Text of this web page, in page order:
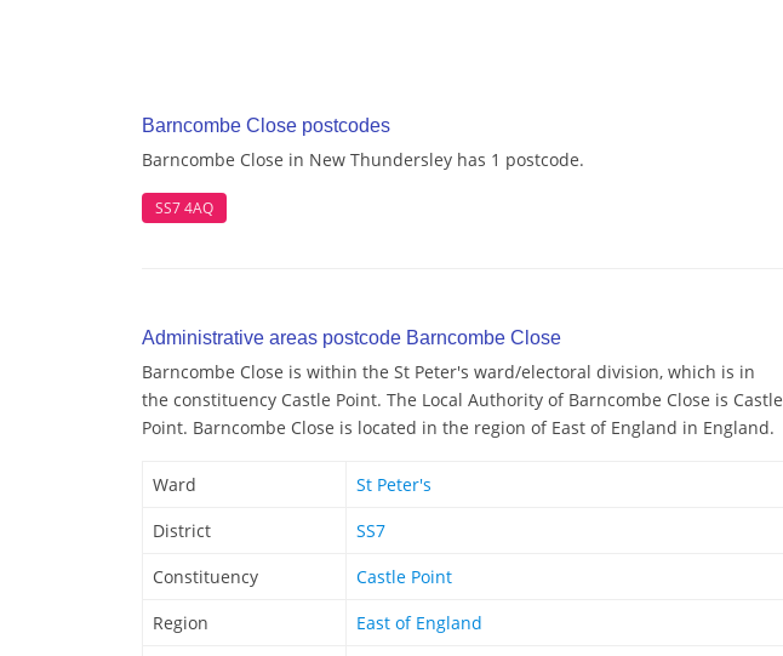
Barncombe Close postcodes
Barncombe Close in New Thundersley has 1 postcode.
SS7 4AQ
Administrative areas postcode Barncombe Close
Barncombe Close is within the St Peter's ward/electoral division, which is in
the constituency Castle Point. The Local Authority of Barncombe Close is Castle
Point. Barncombe Close is located in the region of East of England in England.
Ward
St Peter's
District
SS7
Constituency
Castle Point
Region
East of England